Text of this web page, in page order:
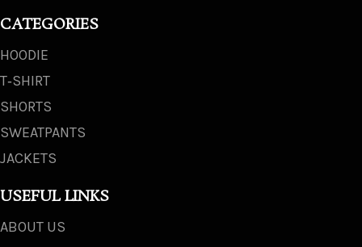
CATEGORIES
HOODIE
T‑SHIRT
SHORTS
SWEATPANTS
JACKETS
USEFUL LINKS
ABOUT US